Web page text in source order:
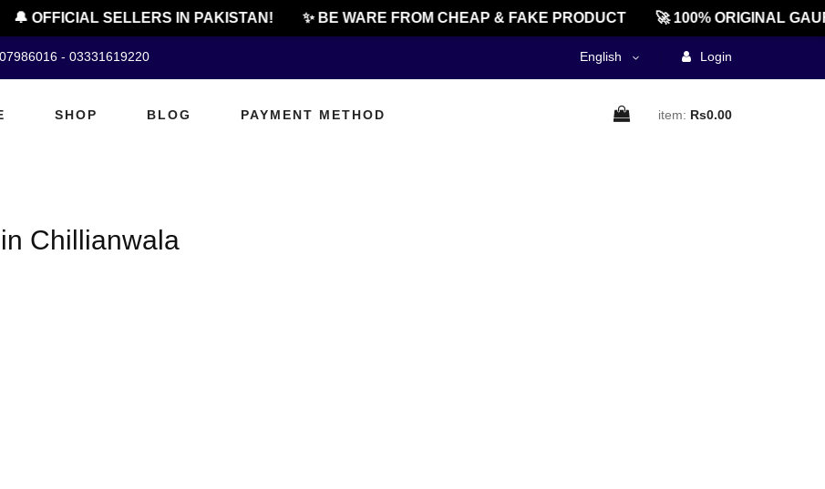
🔔 OFFICIAL SELLERS IN PAKISTAN! ✨ BE WARE FROM CHEAP & FAKE PRODUCT 🚀 100% ORIGINAL
- 03331619220 English Login
SHOP BLOG PAYMENT METHOD item: Rs0.00
Chillianwala